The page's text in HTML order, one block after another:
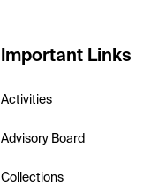
Important Links
Activities
Advisory Board
Collections